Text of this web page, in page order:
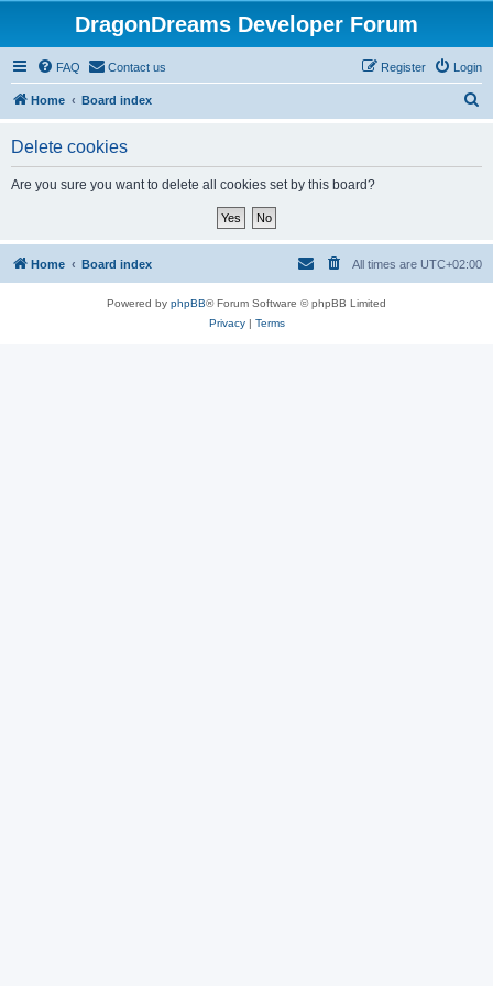
DragonDreams Developer Forum
FAQ Contact us Login
Register
Home Board index
Delete cookies
Are you sure you want to delete all cookies set by this board?
Home Board index All times are UTC+02:00
Powered by phpBB® Forum Software © phpBB Limited
Privacy| Terms